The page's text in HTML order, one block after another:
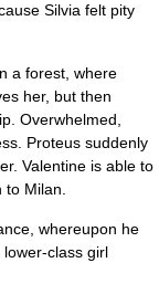
Silvia felt pity
a forest, where
her, but then
Overwhelmed,
Proteus suddenly
Valentine is able to
Milan.
whereupon he
class girl